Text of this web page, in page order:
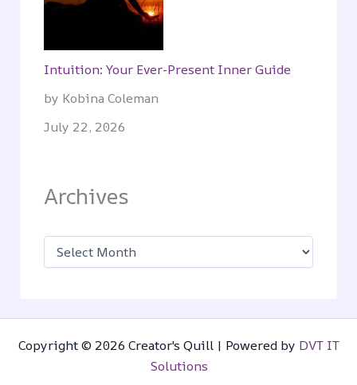
Intuition: Your Ever-Present Inner Guide
by Kobina Coleman
July 22, 2026
Archives
r
h
e
Copyright © 2026 Creator's Quill | Powered by DVT IT
Solutions